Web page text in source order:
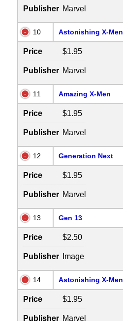
Publisher Marvel
10 Astonishing X-Men
Price $1.95
Publisher Marvel
11 Amazing X-Men
Price $1.95
Publisher Marvel
12 Generation Next
Price $1.95
Publisher Marvel
13 Gen 13
Price $2.50
Publisher Image
14 Astonishing X-Men
Price $1.95
Publisher Marvel